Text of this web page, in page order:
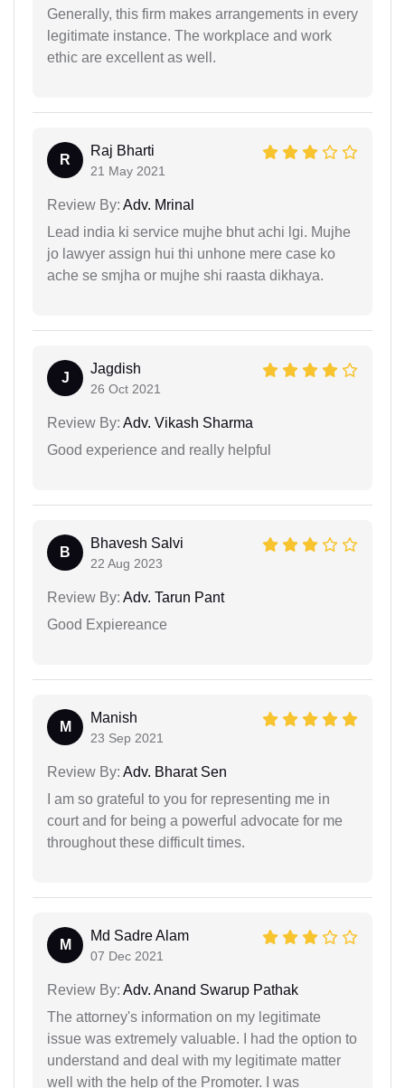
Generally, this firm makes arrangements in every
legitimate instance. The workplace and work
ethic are excellent as well.
R
Raj Bharti
21 May 2021
Review By: Adv. Mrinal
Lead india ki service mujhe bhut achi lgi. Mujhe
jo lawyer assign hui thi unhone mere case ko
ache se smjha or mujhe shi raasta dikhaya.
J
Jagdish
26 Oct 2021
Review By: Adv. Vikash Sharma
Good experience and really helpful
B
Bhavesh Salvi
22 Aug 2023
Review By: Adv. Tarun Pant
Good Expiereance
M
Manish
23 Sep 2021
Review By: Adv. Bharat Sen
I am so grateful to you for representing me in
court and for being a powerful advocate for me
throughout these difficult times.
M
Md Sadre Alam
07 Dec 2021
Review By: Adv. Anand Swarup Pathak
The attorney's information on my legitimate
issue was extremely valuable. I had the option to
understand and deal with my legitimate matter
well with the help of the Promoter. I was